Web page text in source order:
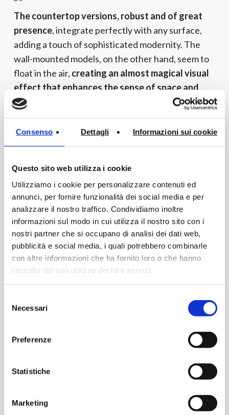
Consenso Dettagli Informazioni sui cookie
Questo sito web utilizza i cookie
Utilizziamo i cookie per personalizzare contenuti ed
annunci, per fornire funzionalità dei social media e per
analizzare il nostro traffico. Condividiamo inoltre
informazioni sul modo in cui utilizza il nostro sito con i
nostri partner che si occupano di analisi dei dati web,
pubblicità e social media, i quali potrebbero combinarle
con altre informazioni che ha fornito loro o che hanno
raccolto dal suo utilizzo dei loro servizi.
delNecessari
Preferenze
Statistiche
Marketing
The countertop versions, robust and of great
presence, integrate perfectly with any surface,
adding a touch of sophisticated modernity. The
wall-mounted models, on the other hand, seem to
float in the air, creating an almost magical visual
effect that enhances the sense of space and
order.
The refined mix and match between past and
futureoffers a sensory experience that
space of timeless elegance, where every detail
tells a story of dedication and passion for design.
Material boxes with a
Dark Matter style, see
you at our booth!
At the 2024 edition, we will transform our booth
Curated by Art Directors Meneghello Paolelli
of EYE Studio
, it will be organized into four closed